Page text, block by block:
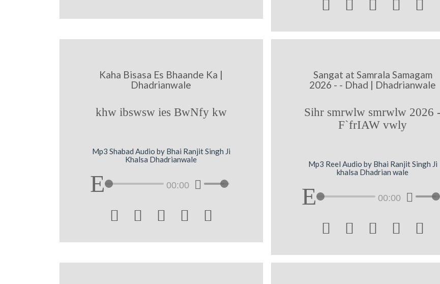
    
Kaha Bisasa Es Bhaande Ka |
Dhadrianwale
khw ibswsw ies BwNfy kw
Mp3 Shabad Audio by Bhai Ranjit Singh Ji
Khalsa Dhadrianwale
00:00
    
Sangat at Samrala Samagam
2026 - - Dhad | Dhadrianwale
Sihr smrwlw smrwlw 2026 -
F`frIAW vwly
Mp3 Reel Audio by Bhai Ranjit Singh Ji
khalsa Dhadrian wale
00:00
    